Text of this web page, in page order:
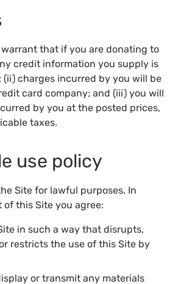
that if you are donating to
credit information you supply is
charges incurred by you will be
card company; and (iii) you will
by you at the posted prices,
taxes.
use policy
Site for lawful purposes. In
this Site you agree:
in such a way that disrupts,
restricts the use of this Site by
or transmit any materials